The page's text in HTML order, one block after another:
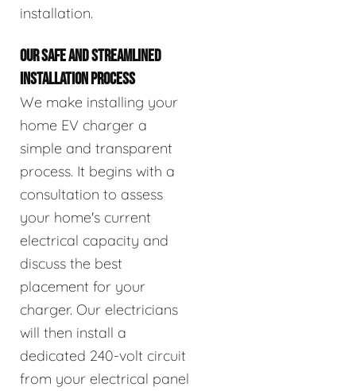
installation.
OUR SAFE AND STREAMLINED
INSTALLATION PROCESS
We make installing your
home EV charger a
simple and transparent
process. It begins with a
consultation to assess
your home's current
electrical capacity and
discuss the best
placement for your
charger. Our electricians
will then install a
dedicated 240-volt circuit
from your electrical panel